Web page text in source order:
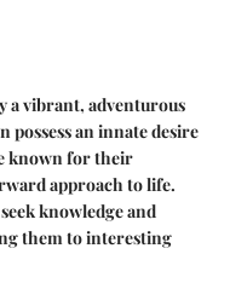
a vibrant, adventurous
an innate desire
known for their
approach to life.
knowledge and
them to interesting